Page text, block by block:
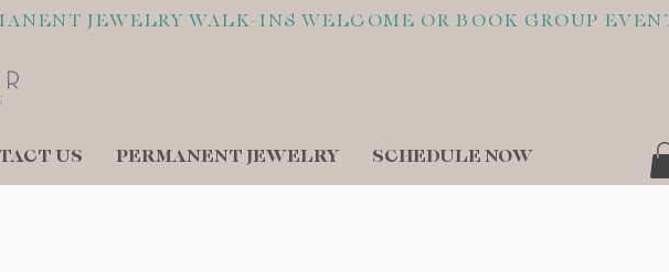
US PERMANENT JEWELRY SCHEDULE NOW